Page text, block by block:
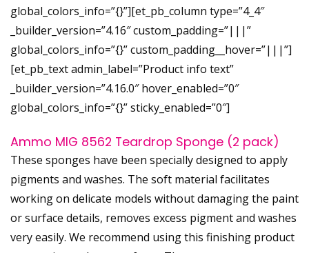
global_colors_info=”{}”][et_pb_column type=”4_4″
_builder_version=”4.16″ custom_padding=”|||”
global_colors_info=”{}” custom_padding__hover=”|||”]
[et_pb_text admin_label=”Product info text”
_builder_version=”4.16.0″ hover_enabled=”0″
global_colors_info=”{}” sticky_enabled=”0″]
Ammo MIG 8562 Teardrop Sponge (2 pack)
These sponges have been specially designed to apply
pigments and washes. The soft material facilitates
working on delicate models without damaging the paint
or surface details, removes excess pigment and washes
very easily. We recommend using this finishing product